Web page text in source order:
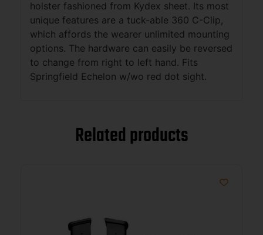
holster fashioned from Kydex sheet. Its most
unique features are a tuck-able 360 C-Clip,
which affords the wearer unlimited mounting
options. The hardware can easily be reversed
to change from right to left hand. Fits
Springfield Echelon w/wo red dot sight.
Related products